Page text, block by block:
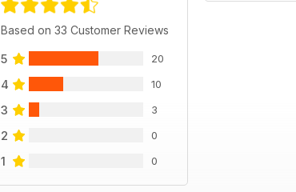
Based on 33 Customer Reviews
5 20
4 10
3 3
2 0
1 0